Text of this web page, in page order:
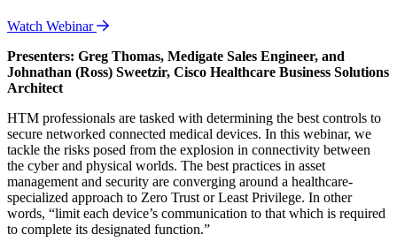
Watch Webinar
Presenters: Greg Thomas, Medigate Sales Engineer, and
Johnathan (Ross) Sweetzir, Cisco Healthcare Business Solutions
Architect
HTM professionals are tasked with determining the best controls to
secure networked connected medical devices. In this webinar, we
tackle the risks posed from the explosion in connectivity between
the cyber and physical worlds. The best practices in asset
management and security are converging around a healthcare-
specialized approach to Zero Trust or Least Privilege. In other
words, “limit each device’s communication to that which is required
to complete its designated function.”